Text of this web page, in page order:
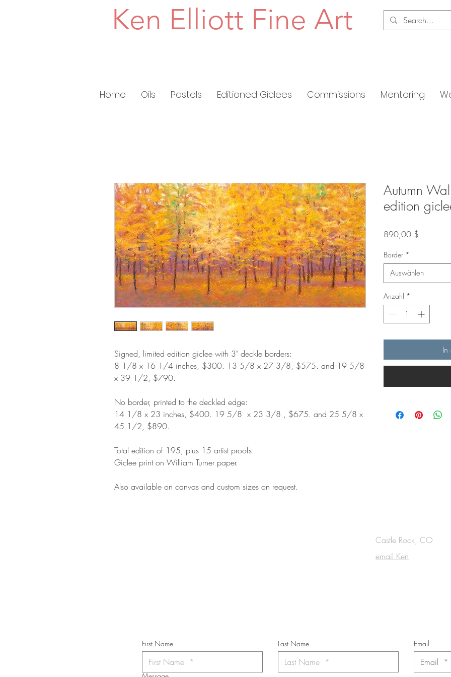
Ken Elliott Fine Art
Home Oils Pastels Editioned Giclees Commissions Mentoring
Signed, limited edition giclee with 3" deckle borders:
8 1/8 x 16 1/4 inches, $300. 13 5/8 x 27 3/8, $575. and 19 5/8
x 39 1/2, $790.
No border, printed to the deckled edge:
14 1/8 x 23 inches, $400. 19 5/8 x 23 3/8 , $675. and 25 5/8 x
45 1/2, $890.
Total edition of 195, plus 15 artist proofs.
Giclee print on William Turner paper.
Also available on canvas and custom sizes on request.
Autumn
edition
890,00 $
Border *
Auswählen
Anzahl *
Castle Rock, CO
email Ken
First Name Last Name Email